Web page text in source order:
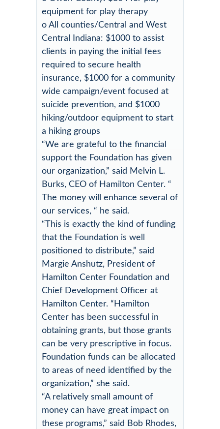
equipment for play therapy
o All counties/Central and West
Central Indiana: $1000 to assist
clients in paying the initial fees
required to secure health
insurance, $1000 for a community
wide campaign/event focused at
suicide prevention, and $1000
hiking/outdoor equipment to start
a hiking groups
“We are grateful to the financial
support the Foundation has given
our organization,” said Melvin L.
Burks, CEO of Hamilton Center. “
The money will enhance several of
our services, “ he said.
“This is exactly the kind of funding
that the Foundation is well
positioned to distribute,” said
Margie Anshutz, President of
Hamilton Center Foundation and
Chief Development Officer at
Hamilton Center. “Hamilton
Center has been successful in
obtaining grants, but those grants
can be very prescriptive in focus.
Foundation funds can be allocated
to areas of need identified by the
organization,” she said.
“A relatively small amount of
money can have great impact on
these programs,” said Bob Rhodes,